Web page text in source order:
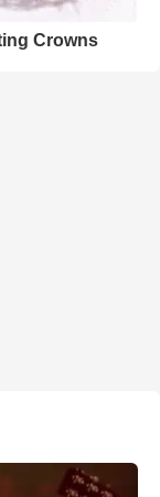
Crowns